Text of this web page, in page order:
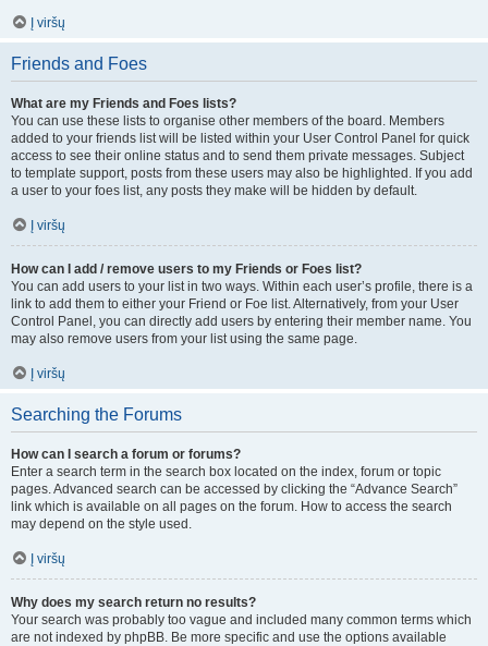
Į viršų
Friends and Foes
What are my Friends and Foes lists?
You can use these lists to organise other members of the board. Members
added to your friends list will be listed within your User Control Panel for quick
access to see their online status and to send them private messages. Subject
to template support, posts from these users may also be highlighted. If you add
a user to your foes list, any posts they make will be hidden by default.
Į viršų
How can I add / remove users to my Friends or Foes list?
You can add users to your list in two ways. Within each user’s profile, there is a
link to add them to either your Friend or Foe list. Alternatively, from your User
Control Panel, you can directly add users by entering their member name. You
may also remove users from your list using the same page.
Į viršų
Searching the Forums
How can I search a forum or forums?
Enter a search term in the search box located on the index, forum or topic
pages. Advanced search can be accessed by clicking the “Advance Search”
link which is available on all pages on the forum. How to access the search
may depend on the style used.
Į viršų
Why does my search return no results?
Your search was probably too vague and included many common terms which
are not indexed by phpBB. Be more specific and use the options available